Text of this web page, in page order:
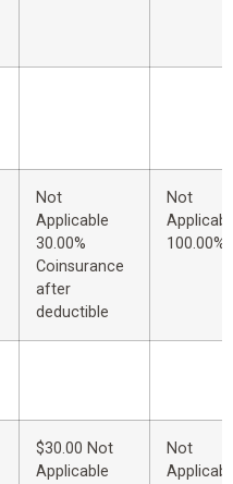
Not
Applicable
30.00%
Coinsurance
after
deductible
Not
100.00%
$30.00 Not
Applicable
Not